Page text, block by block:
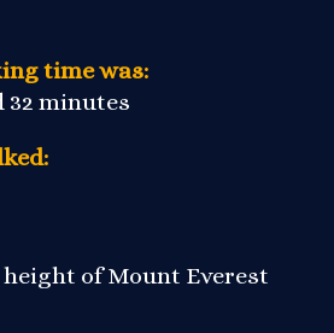
time was:
32 minutes
height of Mount Everest